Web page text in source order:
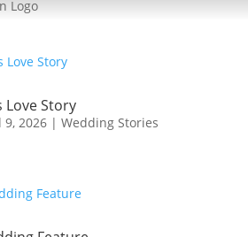
Love Story
9, 2026| Wedding Stories